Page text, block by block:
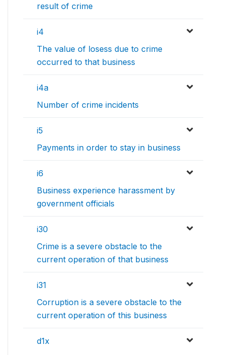
result of crime
i4
The value of losess due to crime
occurred to that business
i4a
Number of crime incidents
i5
Payments in order to stay in business
i6
Business experience harassment by
government officials
i30
Crime is a severe obstacle to the
current operation of that business
i31
Corruption is a severe obstacle to the
current operation of this business
d1x